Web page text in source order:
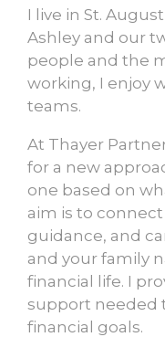
I live in St.
Ashley and our
people and the
working, I enjoy
teams.
At Thayer
for a new
one based on
aim is to
guidance, and
and your family
financial life. I
support needed
financial goals.